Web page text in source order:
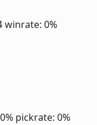
winrate: 0%
pickrate: 0%